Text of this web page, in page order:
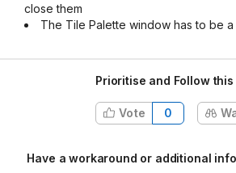
close them
The Tile Palette window has to be
Prioritise and Follow this
Vote 0
Have a workaround or additional